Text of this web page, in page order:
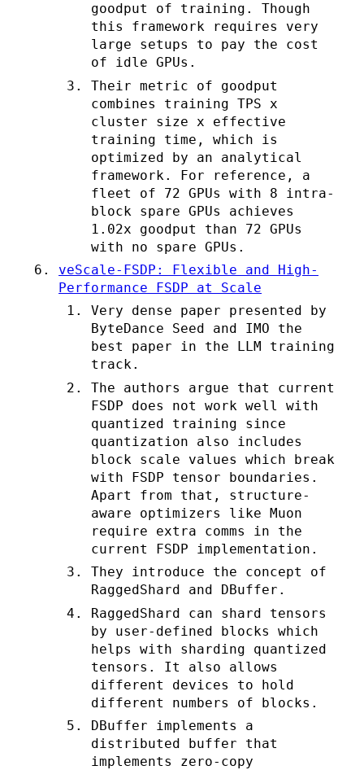
goodput of training. Though
this framework requires very
large setups to pay the cost
of idle GPUs.
Their metric of goodput
combines training TPS x
cluster size x effective
training time, which is
optimized by an analytical
framework. For reference, a
fleet of 72 GPUs with 8 intra-
block spare GPUs achieves
1.02x goodput than 72 GPUs
with no spare GPUs.
veScale-FSDP: Flexible and High-
Performance FSDP at Scale
Very dense paper presented by
ByteDance Seed and IMO the
best paper in the LLM training
track.
The authors argue that current
FSDP does not work well with
quantized training since
quantization also includes
block scale values which break
with FSDP tensor boundaries.
Apart from that, structure-
aware optimizers like Muon
require extra comms in the
current FSDP implementation.
They introduce the concept of
RaggedShard and DBuffer.
RaggedShard can shard tensors
by user-defined blocks which
helps with sharding quantized
tensors. It also allows
different devices to hold
different numbers of blocks.
DBuffer implements a
distributed buffer that
implements zero-copy